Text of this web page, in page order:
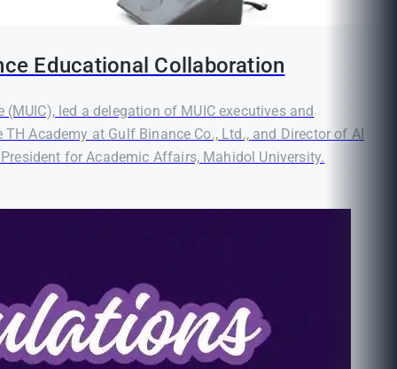
Educational Collaboration
led a delegation of MUIC executives and
Academy at Gulf Binance Co., Ltd., and Director of AI
for Academic Affairs, Mahidol University.